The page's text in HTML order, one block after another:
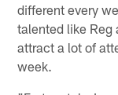
different every
talented like Reg
attract a lot of
week.